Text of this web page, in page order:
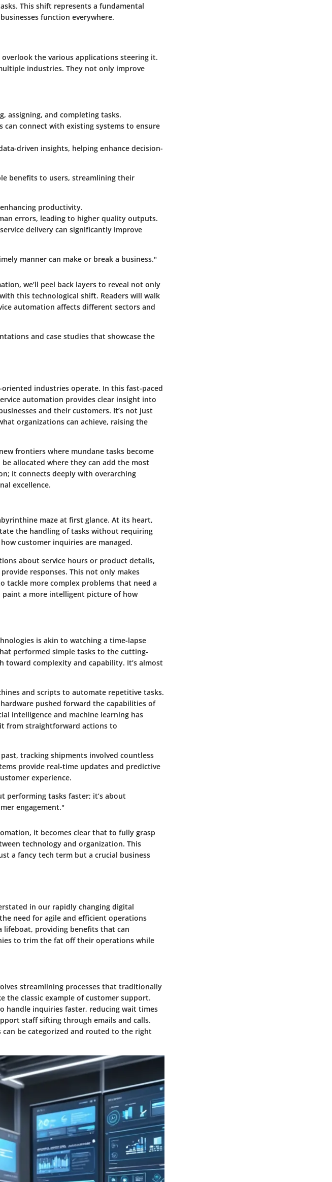
This shift represents a fundamental
function everywhere.
the various applications steering it.
industries. They not only improve
assigning, and completing tasks.
can connect with existing systems to ensure
driven insights, helping enhance decision-
benefits to users, streamlining their
productivity.
errors, leading to higher quality outputs.
delivery can significantly improve
manner can make or break a business."
we’ll peel back layers to reveal not only
this technological shift. Readers will walk
automation affects different sectors and
and case studies that showcase the
industries operate. In this fast-paced
automation provides clear insight into
and their customers. It’s not just
organizations can achieve, raising the
frontiers where mundane tasks become
allocated where they can add the most
it connects deeply with overarching
excellence.
maze at first glance. At its heart,
the handling of tasks without requiring
customer inquiries are managed.
about service hours or product details,
responses. This not only makes
tackle more complex problems that need a
a more intelligent picture of how
is akin to watching a time-lapse
performed simple tasks to the cutting-
toward complexity and capability. It’s almost
and scripts to automate repetitive tasks.
pushed forward the capabilities of
intelligence and machine learning has
from straightforward actions to
tracking shipments involved countless
provide real-time updates and predictive
experience.
performing tasks faster; it’s about
engagement."
it becomes clear that to fully grasp
technology and organization. This
a fancy tech term but a crucial business
in our rapidly changing digital
need for agile and efficient operations
lifeboat, providing benefits that can
to trim the fat off their operations while
streamlining processes that traditionally
the classic example of customer support.
handle inquiries faster, reducing wait times
staff sifting through emails and calls.
be categorized and routed to the right